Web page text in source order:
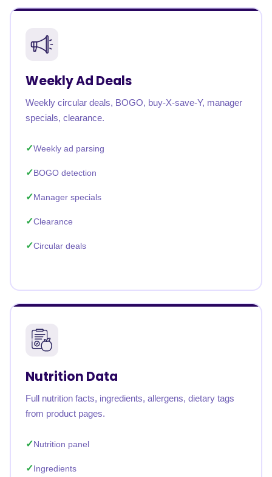
Weekly Ad Deals
Weekly circular deals, BOGO, buy-X-save-Y, manager
specials, clearance.
Weekly ad parsing
BOGO detection
Manager specials
Clearance
Circular deals
Nutrition Data
Full nutrition facts, ingredients, allergens, dietary tags
from product pages.
Nutrition panel
Ingredients